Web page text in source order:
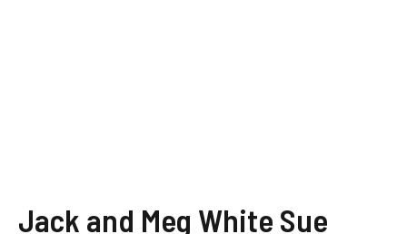
Jack and Meg White Sue